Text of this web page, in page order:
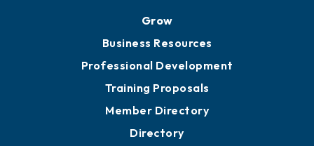
Grow
Business Resources
Professional Development
Training Proposals
Member Directory
Directory